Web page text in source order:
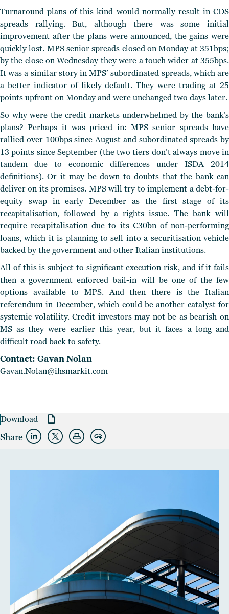
Turnaround plans of this kind would normally result in CDS
spreads rallying. But, although there was some initial
improvement after the plans were announced, the gains were
quickly lost. MPS senior spreads closed on Monday at 351bps;
by the close on Wednesday they were a touch wider at 355bps.
It was a similar story in MPS’ subordinated spreads, which are
a better indicator of likely default. They were trading at 25
points upfront on Monday and were unchanged two days later.
So why were the credit markets underwhelmed by the bank’s
plans? Perhaps it was priced in: MPS senior spreads have
rallied over 100bps since August and subordinated spreads by
13 points since September (the two tiers don’t always move in
tandem due to economic differences under ISDA 2014
definitions). Or it may be down to doubts that the bank can
deliver on its promises. MPS will try to implement a debt-for-
equity swap in early December as the first stage of its
recapitalisation, followed by a rights issue. The bank will
require recapitalisation due to its €30bn of non-performing
loans, which it is planning to sell into a securitisation vehicle
backed by the government and other Italian institutions.
All of this is subject to significant execution risk, and if it fails
then a government enforced bail-in will be one of the few
options available to MPS. And then there is the Italian
referendum in December, which could be another catalyst for
systemic volatility. Credit investors may not be as bearish on
MS as they were earlier this year, but it faces a long and
difficult road back to safety.
Contact: Gavan Nolan
Gavan.Nolan@ihsmarkit.com
Download
Share